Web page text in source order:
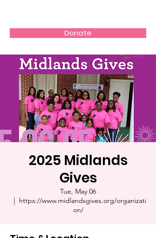
Donate
2025 Midlands
Gives
Tue, May 06
  |
https://www.midlandsgives.org/organizati
on/